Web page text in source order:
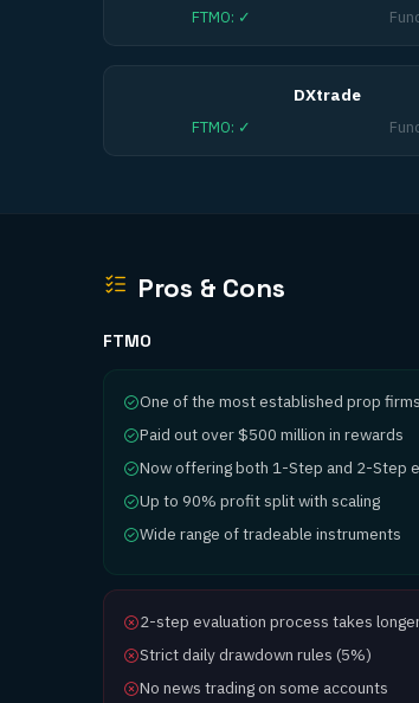
FTMO: ✓
DXtrade
FTMO: ✓
Pros & Cons
FTMO
One of the most established prop
Paid out over $500 million in rewards
Now offering both 1-Step and 2-Step
Up to 90% profit split with scaling
Wide range of tradeable instruments
2-step evaluation process takes
Strict daily drawdown rules (5%)
No news trading on some accounts